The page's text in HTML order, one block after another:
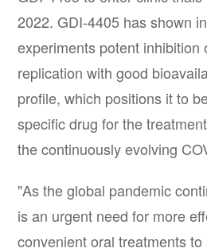
2022. GDI-4405 has shown
experiments potent inhibition
replication with good
profile, which positions it to
specific drug for the
the continuously evolving
"As the global pandemic
is an urgent need for more
convenient oral treatments